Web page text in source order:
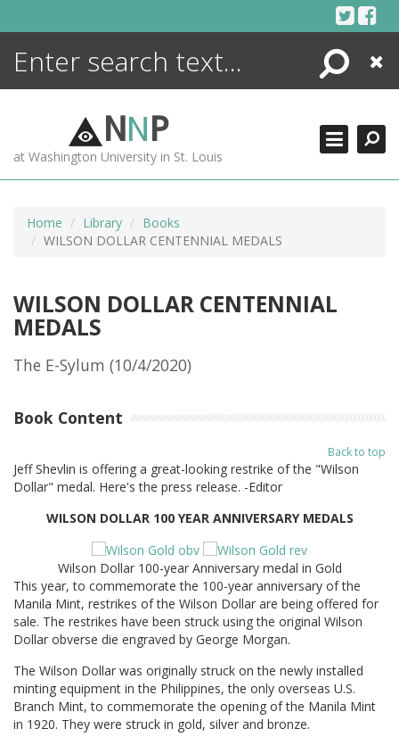
Search
Close
NNP
at Washington University in St. Louis
Home Library
Books
WILSON DOLLAR CENTENNIAL MEDALS
WILSON DOLLAR CENTENNIAL
MEDALS
The E-Sylum (10/4/2020)
Book Content
Back to top
Jeff Shevlin is offering a great-looking restrike of the "Wilson
Dollar" medal. Here's the press release. -Editor
WILSON DOLLAR 100 YEAR ANNIVERSARY MEDALS
Wilson Dollar 100-year Anniversary medal in Gold
This year, to commemorate the 100-year anniversary of the
Manila Mint, restrikes of the Wilson Dollar are being offered for
sale. The restrikes have been struck using the original Wilson
Dollar obverse die engraved by George Morgan.
The Wilson Dollar was originally struck on the newly installed
minting equipment in the Philippines, the only overseas U.S.
Branch Mint, to commemorate the opening of the Manila Mint
in 1920. They were struck in gold, silver and bronze.
ENCYCLOPEDIA
MORE +
ADVANCED SEARCHING